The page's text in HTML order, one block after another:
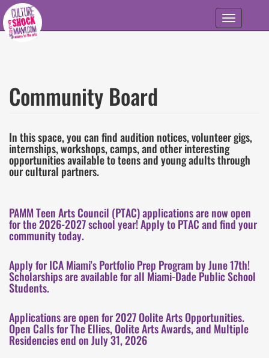
Skip to main content
Toggle
navigation
Community Board
In this space, you can find audition notices, volunteer gigs,
internships, workshops, camps, and other interesting
opportunities available to teens and young adults through
our cultural partners.
PAMM Teen Arts Council (PTAC) applications are now open
for the 2026-2027 school year! Apply to PTAC and find your
community today.
Apply for ICA Miami's Portfolio Prep Program by June 17th!
Scholarships are available for all Miami-Dade Public School
Students.
Applications are open for 2027 Oolite Arts Opportunities.
Open Calls for The Ellies, Oolite Arts Awards, and Multiple
Residencies end on July 31, 2026